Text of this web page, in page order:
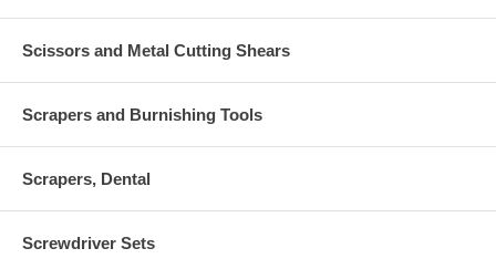
Scissors and Metal Cutting Shears
Scrapers and Burnishing Tools
Scrapers, Dental
Screwdriver Sets